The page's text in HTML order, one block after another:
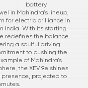
battery
in Mahindra's lineup,
for electric brilliance in
India. With its starting
redefines the balance
a soulful driving
to pushing the
of Mahindra's
the XEV 9e shines
projected to